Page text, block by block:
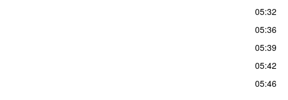
05:32
05:36
05:39
05:42
05:46